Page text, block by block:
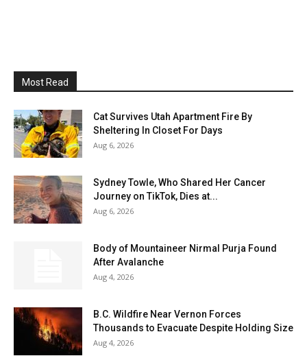
Most Read
Cat Survives Utah Apartment Fire By
Sheltering In Closet For Days
Aug 6, 2026
Sydney Towle, Who Shared Her Cancer
Journey on TikTok, Dies at...
Aug 6, 2026
Body of Mountaineer Nirmal Purja Found
After Avalanche
Aug 4, 2026
B.C. Wildfire Near Vernon Forces
Thousands to Evacuate Despite Holding Size
Aug 4, 2026